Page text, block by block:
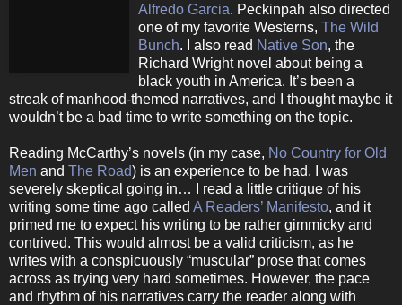
Alfredo Garcia. Peckinpah also directed
one of my favorite Westerns, The Wild
Bunch. I also read Native Son, the
Richard Wright novel about being a
black youth in America. It’s been a
streak of manhood-themed narratives, and I thought maybe it
wouldn’t be a bad time to write something on the topic.
Reading McCarthy’s novels (in my case, No Country for Old
Men and The Road) is an experience to be had. I was
severely skeptical going in… I read a little critique of his
writing some time ago called A Readers’ Manifesto, and it
primed me to expect his writing to be rather gimmicky and
contrived. This would almost be a valid criticism, as he
writes with a conspicuously “muscular” prose that comes
across as trying very hard sometimes. However, the pace
and rhythm of his narratives carry the reader along with